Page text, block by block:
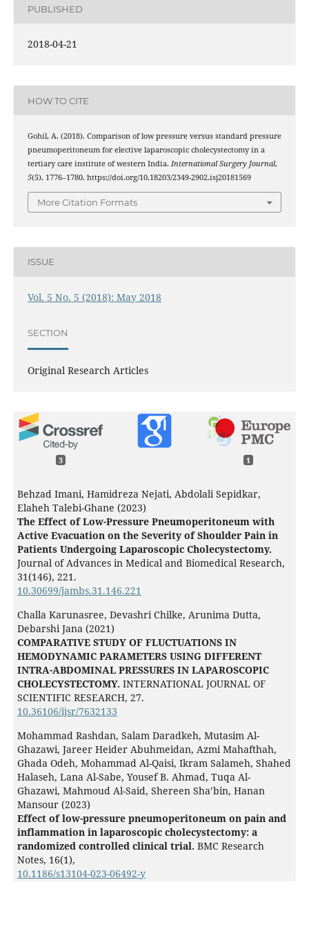
PUBLISHED
2018-04-21
HOW TO CITE
Gohil, A. (2018). Comparison of low pressure versus standard pressure
pneumoperitoneum for elective laparoscopic cholecystectomy in a
tertiary care institute of western India. International Surgery Journal,
5(5), 1776–1780. https://doi.org/10.18203/2349-2902.isj20181569
More Citation Formats
ISSUE
Vol. 5 No. 5 (2018): May 2018
SECTION
Original Research Articles
3 1
Behzad Imani, Hamidreza Nejati, Abdolali Sepidkar,
Elaheh Talebi-Ghane (2023)
The Effect of Low-Pressure Pneumoperitoneum with
Active Evacuation on the Severity of Shoulder Pain in
Patients Undergoing Laparoscopic Cholecystectomy.
Journal of Advances in Medical and Biomedical Research,
31(146), 221.
10.30699/jambs.31.146.221
Challa Karunasree, Devashri Chilke, Arunima Dutta,
Debarshi Jana (2021)
COMPARATIVE STUDY OF FLUCTUATIONS IN
HEMODYNAMIC PARAMETERS USING DIFFERENT
INTRA-ABDOMINAL PRESSURES IN LAPAROSCOPIC
CHOLECYSTECTOMY. INTERNATIONAL JOURNAL OF
SCIENTIFIC RESEARCH, 27.
10.36106/ijsr/7632133
Mohammad Rashdan, Salam Daradkeh, Mutasim Al-
Ghazawi, Jareer Heider Abuhmeidan, Azmi Mahafthah,
Ghada Odeh, Mohammad Al-Qaisi, Ikram Salameh, Shahed
Halaseh, Lana Al-Sabe, Yousef B. Ahmad, Tuqa Al-
Ghazawi, Mahmoud Al-Said, Shereen Sha’bin, Hanan
Mansour (2023)
Effect of low-pressure pneumoperitoneum on pain and
inflammation in laparoscopic cholecystectomy: a
randomized controlled clinical trial. BMC Research
Notes, 16(1),
10.1186/s13104-023-06492-y